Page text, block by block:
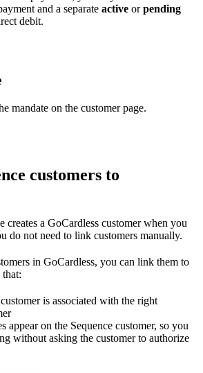
and a separate active orpending
debit.
mandate on the customer page.
customers to
creates a GoCardless customer when you
do not need to link customers manually.
in GoCardless, you can link them to
that:
is associated with the right
appear on the Sequence customer, so you
without asking the customer to authorize